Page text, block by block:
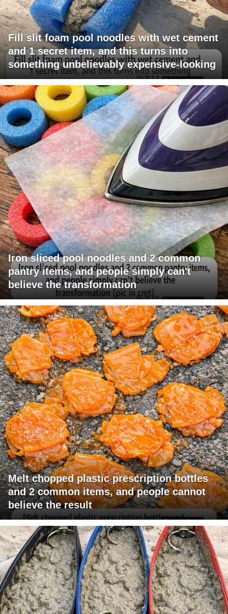
Fill slit foam pool noodles with wet cement
and 1 secret item, and this turns into
something unbelievably expensive-looking
Iron sliced pool noodles and 2 common
pantry items, and people simply can't
believe the transformation
Melt chopped plastic prescription bottles
and 2 common items, and people cannot
believe the result